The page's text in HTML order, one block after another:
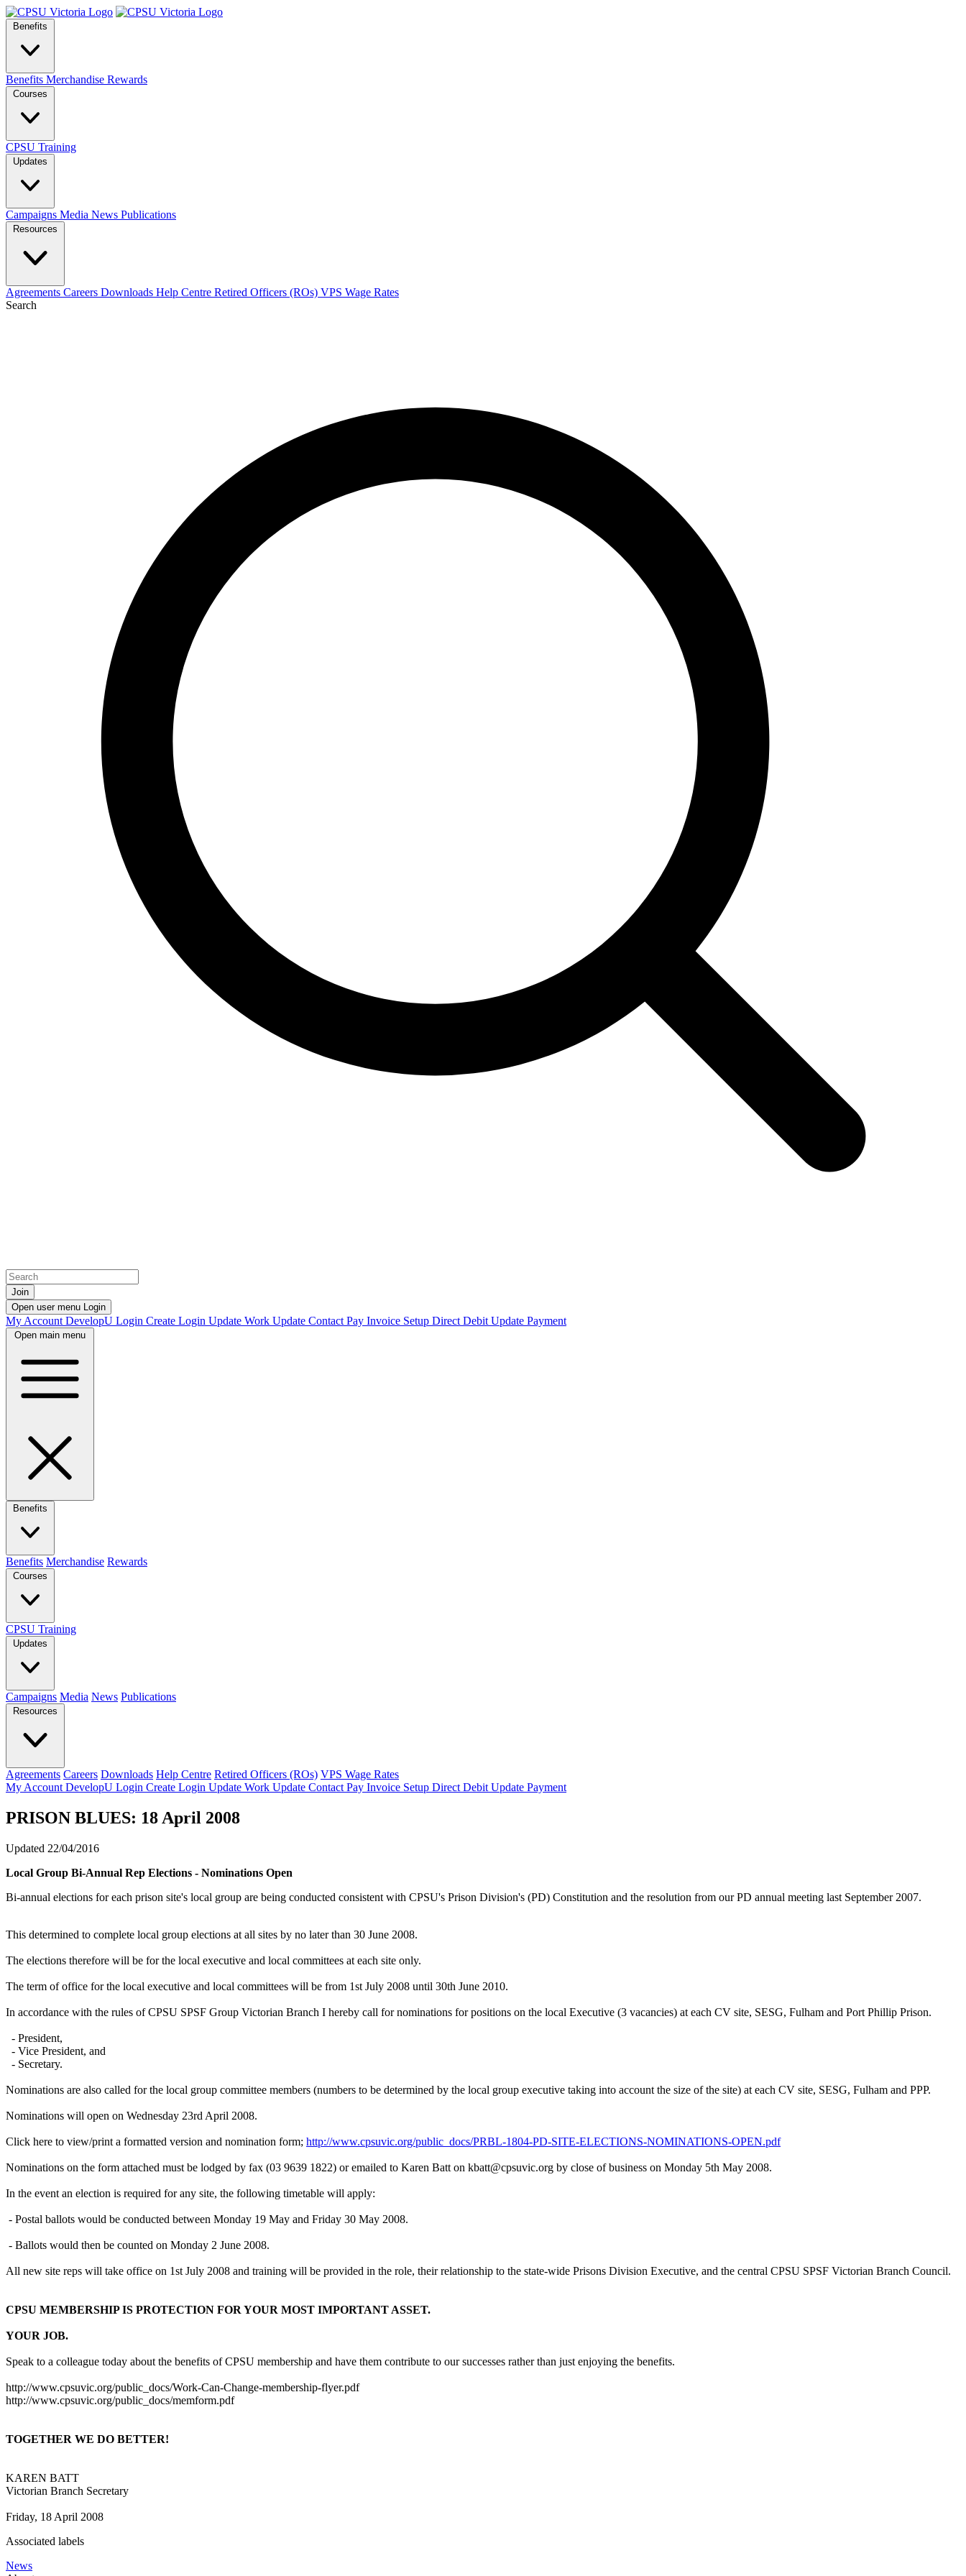
Benefits
Benefits Merchandise Rewards
Courses
CPSU Training
Updates
Campaigns Media News Publications
Resources
Agreements Careers Downloads Help Centre Retired Officers (ROs) VPS Wage Rates
Search
Join
Open user menu Login
My Account DevelopU Login Create Login Update Work Update Contact Pay Invoice Setup Direct Debit Update Payment
Open main menu
Benefits
Benefits Merchandise Rewards
Courses
CPSU Training
Updates
Campaigns Media News Publications
Resources
Agreements Careers Downloads Help Centre Retired Officers (ROs) VPS Wage Rates
My Account DevelopU Login Create Login Update Work Update Contact Pay Invoice Setup Direct Debit Update Payment
PRISON BLUES: 18 April 2008
Updated 22/04/2016
Local Group Bi-Annual Rep Elections - Nominations Open
Bi-annual elections for each prison site's local group are being conducted consistent with CPSU's Prison Division's (PD) Constitution and the resolution from our PD annual meeting last September 2007.
This determined to complete local group elections at all sites by no later than 30 June 2008.
The elections therefore will be for the local executive and local committees at each site only.
The term of office for the local executive and local committees will be from 1st July 2008 until 30th June 2010.
In accordance with the rules of CPSU SPSF Group Victorian Branch I hereby call for nominations for positions on the local Executive (3 vacancies) at each CV site, SESG, Fulham and Port Phillip Prison.
- President,
- Vice President, and
- Secretary.
Nominations are also called for the local group committee members (numbers to be determined by the local group executive taking into account the size of the site) at each CV site, SESG, Fulham and PPP.
Nominations will open on Wednesday 23rd April 2008.
Click here to view/print a formatted version and nomination form; http://www.cpsuvic.org/public_docs/PRBL-1804-PD-SITE-ELECTIONS-NOMINATIONS-OPEN.pdf
Nominations on the form attached must be lodged by fax (03 9639 1822) or emailed to Karen Batt on kbatt@cpsuvic.org by close of business on Monday 5th May 2008.
In the event an election is required for any site, the following timetable will apply:
- Postal ballots would be conducted between Monday 19 May and Friday 30 May 2008.
- Ballots would then be counted on Monday 2 June 2008.
All new site reps will take office on 1st July 2008 and training will be provided in the role, their relationship to the state-wide Prisons Division Executive, and the central CPSU SPSF Victorian Branch Council.
CPSU MEMBERSHIP IS PROTECTION FOR YOUR MOST IMPORTANT ASSET.
YOUR JOB.
Speak to a colleague today about the benefits of CPSU membership and have them contribute to our successes rather than just enjoying the benefits.
http://www.cpsuvic.org/public_docs/Work-Can-Change-membership-flyer.pdf
http://www.cpsuvic.org/public_docs/memform.pdf
TOGETHER WE DO BETTER!
KAREN BATT
Victorian Branch Secretary
Friday, 18 April 2008
Associated labels
News